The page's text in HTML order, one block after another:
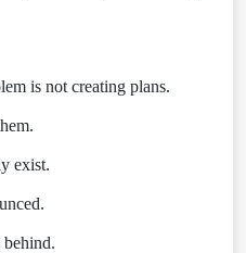
is not creating plans.
exist.
behind.